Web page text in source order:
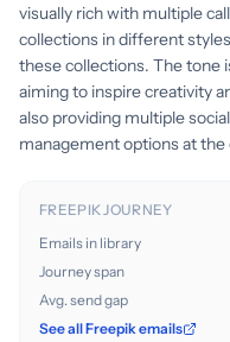
visually rich with multiple
collections in different
these collections. The tone
aiming to inspire creativity
also providing multiple
management options at the
FREEPIK JOURNEY
Emails in library
Journey span
Avg. send gap
See all Freepik emails